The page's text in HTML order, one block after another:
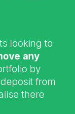
looking to
any
by
from
there